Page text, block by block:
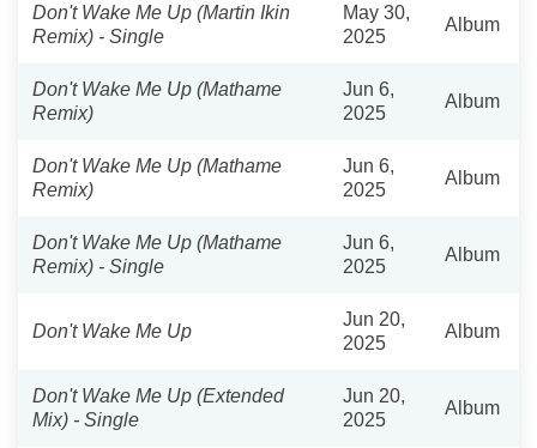
Don't Wake Me Up (Martin Ikin
Remix) - Single
May 30,
2025
Album
Don't Wake Me Up (Mathame
Remix)
Jun 6,
2025
Album
Don't Wake Me Up (Mathame
Remix)
Jun 6,
2025
Album
Don't Wake Me Up (Mathame
Remix) - Single
Jun 6,
2025
Album
Don't Wake Me Up
Jun 20,
2025
Album
Don't Wake Me Up (Extended
Mix) - Single
Jun 20,
2025
Album